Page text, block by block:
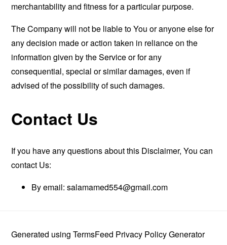
merchantability and fitness for a particular purpose.
The Company will not be liable to You or anyone else for
any decision made or action taken in reliance on the
information given by the Service or for any
consequential, special or similar damages, even if
advised of the possibility of such damages.
Contact Us
If you have any questions about this Disclaimer, You can
contact Us:
By email:salamamed554@gmail.com
Generated usingTermsFeed Privacy Policy Generator